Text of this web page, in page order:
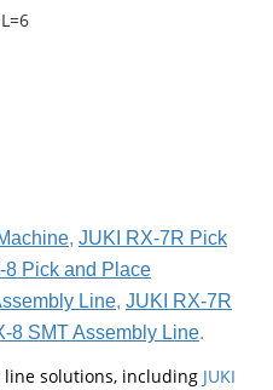
, JUKI RX-7R Pick
8 Pick and Place
Line, JUKI RX-7R
8 SMT Assembly Line.
line solutions, including JUKI